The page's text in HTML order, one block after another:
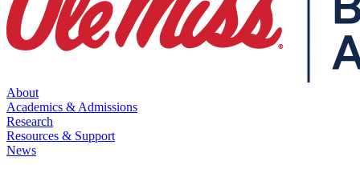
About
Academics & Admissions
Research
Resources & Support
News